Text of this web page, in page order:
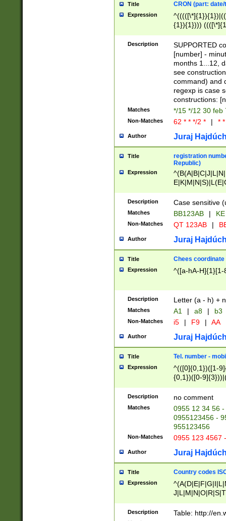
Title CRON (part:
Expression
{1}){1})))
(([1-
{1}){1})))
([0-
{1})|((\*\/
Description
SUPPORTED
[number] -
months 1...12,
see
command) and
regexp is case
constructions:
Matches */15 */12 30 feb
Non-Matches 62 * * */2 * | *
Author Juraj
Title
registration
Republic)
Expression
{2})$
Description Case sensitive
Matches BB123AB |
Non-Matches QT 123AB |
Author Juraj
Title Chees coordinate
Expression ^([a-hA-H]{1}[1-
Description Letter (a - h) +
Matches A1 | a8 | b3
Non-Matches i5 | F9 | AA
Author Juraj
Title Tel. number -
Expression
^(([0]{0,1})([1-
{0,1})([0-
{2})))$
Description no comment
Matches
0955 12 34 56
0955123456 -
955123456
Non-Matches 0955 123 4567
Author Juraj
Title Country codes
Expression
Description Table: http://